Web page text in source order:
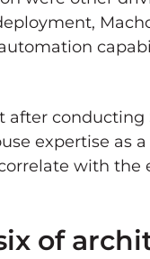
expertise as
with
of